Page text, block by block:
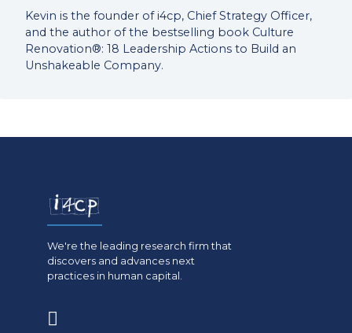
Kevin is the founder of i4cp, Chief Strategy Officer,
and the author of the bestselling book Culture
Renovation®: 18 Leadership Actions to Build an
Unshakeable Company.
We're the leading research firm that
discovers and advances next
practices in human capital.